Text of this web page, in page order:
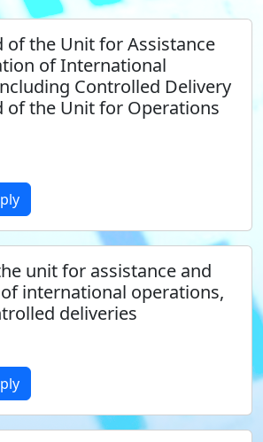
of the Unit for Assistance
of International
Controlled Delivery
of the Unit for Operations
unit for assistance and
international operations,
deliveries